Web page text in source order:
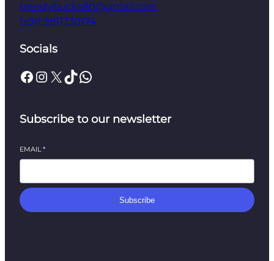
trendybucks80@gmail.com
(+91) 9811730174
Socials
Facebook Instagram X TikTok WhatsApp
Subscribe to our newsletter
EMAIL*
Subscribe